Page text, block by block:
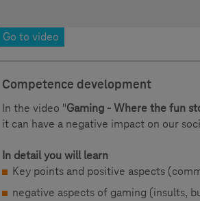
Go to video
Competence development
In the video "Gaming - Where the fun
it can have a negative impact on our
In detail you will learn
Key points and positive aspects
negative aspects of gaming (insults,